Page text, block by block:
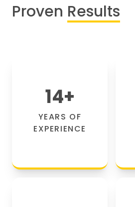
Proven Results
14+
YEARS OF
EXPERIENCE